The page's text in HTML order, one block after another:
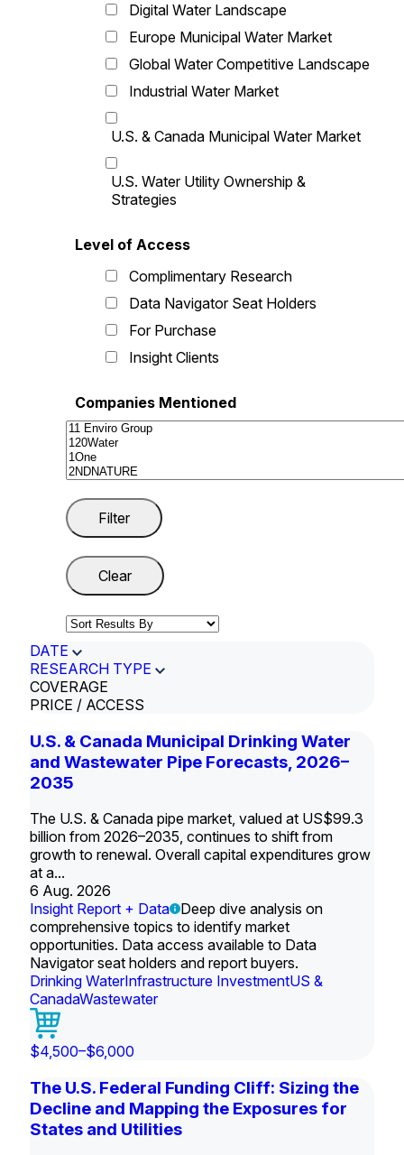
Digital Water Landscape
Europe Municipal Water Market
Global Water Competitive Landscape
Industrial Water Market
U.S. & Canada Municipal Water Market
U.S. Water Utility Ownership &
Strategies
Level of Access
Complimentary Research
Data Navigator Seat Holders
For Purchase
Insight Clients
Companies Mentioned
DATE
RESEARCH TYPE
COVERAGE
PRICE / ACCESS
U.S. & Canada Municipal Drinking Water
and Wastewater Pipe Forecasts, 2026–
2035
The U.S. & Canada pipe market, valued at US$99.3
billion from 2026–2035, continues to shift from
growth to renewal. Overall capital expenditures grow
at a...
6 Aug. 2026
Insight Report + Data
Deep dive analysis on
comprehensive topics to identify market
opportunities. Data access available to Data
Navigator seat holders and report buyers.
Drinking WaterInfrastructure InvestmentUS &
CanadaWastewater
$4,500–$6,000
The U.S. Federal Funding Cliff: Sizing the
Decline and Mapping the Exposures for
States and Utilities